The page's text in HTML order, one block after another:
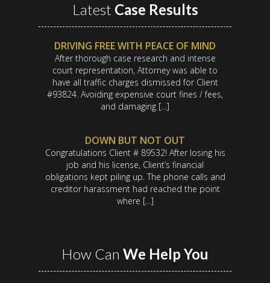
Latest Case Results
DRIVING FREE WITH PEACE OF MIND
After thorough case research and intense
court representation, Attorney was able to
have all traffic charges dismissed for Client
#93824. Avoiding expensive court fines / fees,
and damaging […]
DOWN BUT NOT OUT
Congratulations Client # 89532! After losing his
job and his license, Client’s financial
obligations kept piling up. The phone calls and
creditor harassment had reached the point
where […]
How Can We Help You